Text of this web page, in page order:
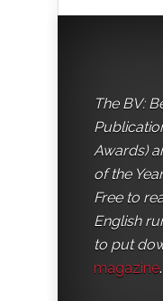
The BV:
Awards)
of the
Free to
English
to put
magazine.